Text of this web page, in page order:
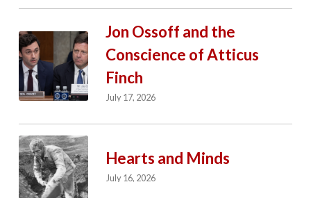
Jon Ossoff and the
Conscience of Atticus
Finch
July 17, 2026
Hearts and Minds
July 16, 2026